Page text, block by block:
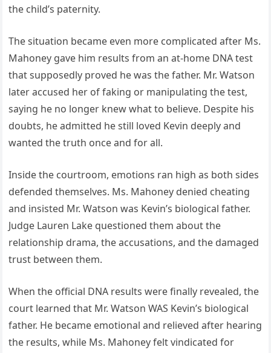
the child’s paternity.
The situation became even more complicated after Ms.
Mahoney gave him results from an at-home DNA test
that supposedly proved he was the father. Mr. Watson
later accused her of faking or manipulating the test,
saying he no longer knew what to believe. Despite his
doubts, he admitted he still loved Kevin deeply and
wanted the truth once and for all.
Inside the courtroom, emotions ran high as both sides
defended themselves. Ms. Mahoney denied cheating
and insisted Mr. Watson was Kevin’s biological father.
Judge Lauren Lake questioned them about the
relationship drama, the accusations, and the damaged
trust between them.
When the official DNA results were finally revealed, the
court learned that Mr. Watson WAS Kevin’s biological
father. He became emotional and relieved after hearing
the results, while Ms. Mahoney felt vindicated for